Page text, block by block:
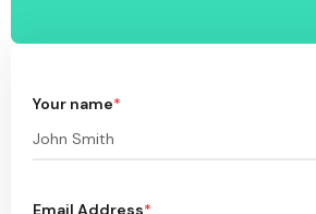
Your name*
Email Address*